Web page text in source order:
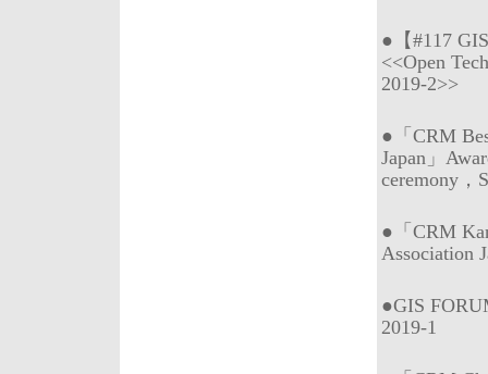
●【#117
<<Open
2019-2>>
●「CRM
Japan」
ceremony，
●「CRM
Association
●GIS
2019-1